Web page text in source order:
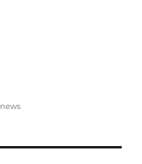
Categories
news